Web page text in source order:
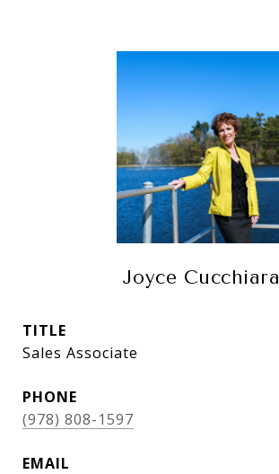
Joyce Cucchiara
TITLE
Sales Associate
PHONE
(978) 808-1597
EMAIL